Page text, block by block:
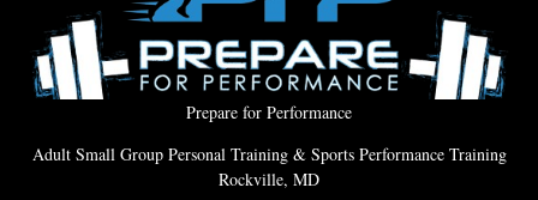
Prepare for Performance
Adult Small Group Personal Training & Sports Performance Training
Rockville, MD